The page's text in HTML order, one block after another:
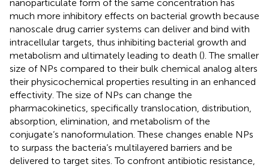
nanoparticulate form of the same concentration has
much more inhibitory effects on bacterial growth because
nanoscale drug carrier systems can deliver and bind with
intracellular targets, thus inhibiting bacterial growth and
metabolism and ultimately leading to death (). The smaller
size of NPs compared to their bulk chemical analog alters
their physicochemical properties resulting in an enhanced
effectivity. The size of NPs can change the
pharmacokinetics, specifically translocation, distribution,
absorption, elimination, and metabolism of the
conjugate’s nanoformulation. These changes enable NPs
to surpass the bacteria’s multilayered barriers and be
delivered to target sites. To confront antibiotic resistance,